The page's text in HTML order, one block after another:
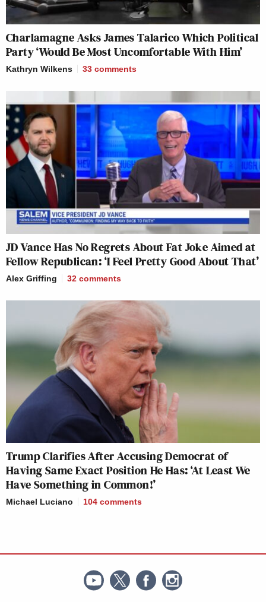
Charlamagne Asks James Talarico Which Political
Party ‘Would Be Most Uncomfortable With Him’
Kathryn Wilkens 33 comments
JD Vance Has No Regrets About Fat Joke Aimed at
Fellow Republican: ‘I Feel Pretty Good About That’
Alex Griffing 32 comments
Trump Clarifies After Accusing Democrat of
Having Same Exact Position He Has: ‘At Least We
Have Something in Common!’
Michael Luciano 104 comments